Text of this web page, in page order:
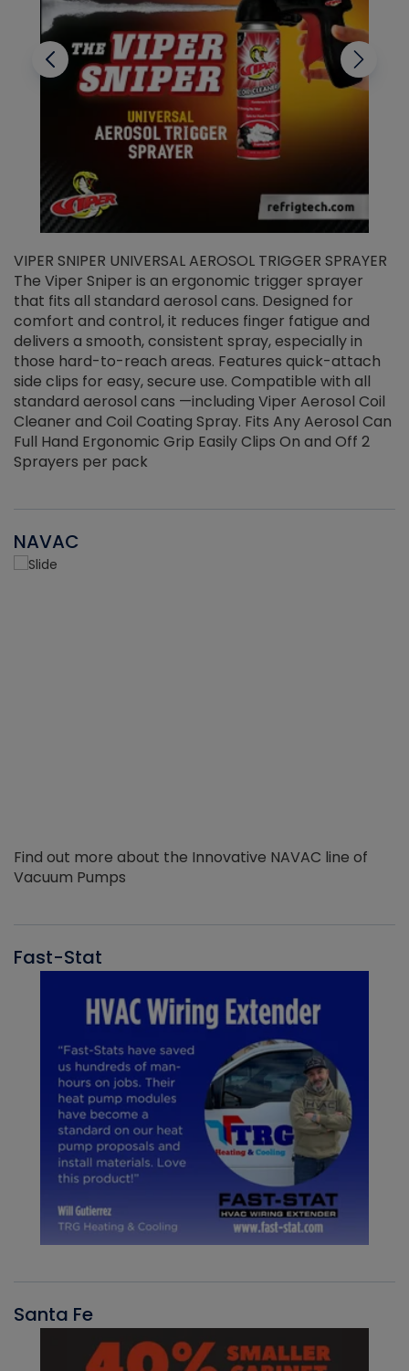
VIPER SNIPER UNIVERSAL AEROSOL TRIGGER SPRAYER
The Viper Sniper is an ergonomic trigger sprayer
that fits all standard aerosol cans. Designed for
comfort and control, it reduces finger fatigue and
delivers a smooth, consistent spray, especially in
those hard-to-reach areas. Features quick-attach
side clips for easy, secure use. Compatible with all
standard aerosol cans —including Viper Aerosol Coil
Cleaner and Coil Coating Spray. Fits Any Aerosol Can
Full Hand Ergonomic Grip Easily Clips On and Off 2
Sprayers per pack
NAVAC
Find out more about the Innovative NAVAC line of
Vacuum Pumps
Fast-Stat
Santa Fe